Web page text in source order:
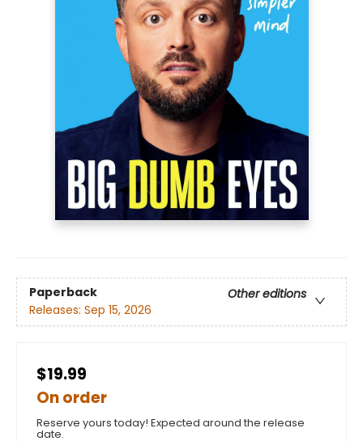
Paperback
Other editions
Releases: Sep 15, 2026
$19.99
On order
Reserve yours today! Expected around the release
date.